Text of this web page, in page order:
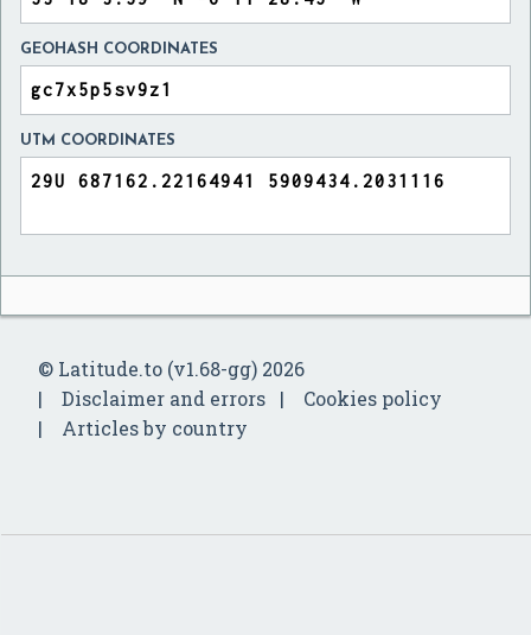
GEOHASH COORDINATES
UTM COORDINATES
© Latitude.to (v1.68-gg) 2026
Disclaimer and errors
Cookies policy
Articles by country